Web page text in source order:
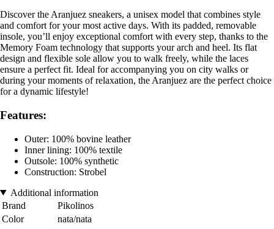
Discover the Aranjuez sneakers, a unisex model that combines style
and comfort for your most active days. With its padded, removable
insole, you’ll enjoy exceptional comfort with every step, thanks to the
Memory Foam technology that supports your arch and heel. Its flat
design and flexible sole allow you to walk freely, while the laces
ensure a perfect fit. Ideal for accompanying you on city walks or
during your moments of relaxation, the Aranjuez are the perfect choice
for a dynamic lifestyle!
Features:
Outer: 100% bovine leather
Inner lining: 100% textile
Outsole: 100% synthetic
Construction: Strobel
Additional information
Brand
Pikolinos
Color
nata/nata